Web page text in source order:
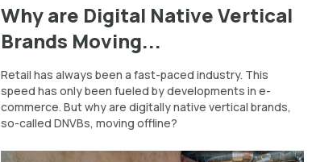
Why are Digital Native Vertical
Brands Moving...
Retail has always been a fast-paced industry. This
speed has only been fueled by developments in e-
commerce. But why are digitally native vertical brands,
so-called DNVBs, moving offline?